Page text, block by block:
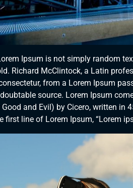
Ipsum is not simply random
Richard McClintock, a Latin
from a Lorem Ipsum
source. Lorem Ipsum
and Evil) by Cicero, written
first line of Lorem Ipsum, “Lorem